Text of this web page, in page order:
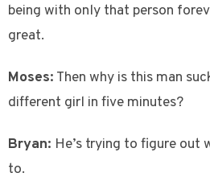
being with only that person
great.
Moses: Then why is this man
different girl in five minutes?
Bryan: He’s trying to figure out
to.